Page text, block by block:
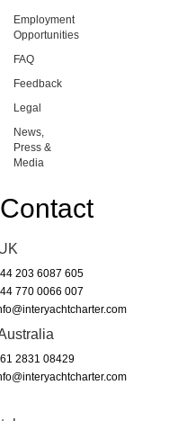
Employment
Opportunities
FAQ
Feedback
Legal
News,
Press &
Media
Contact
203 6087 605
770 0066 007
2831 08429